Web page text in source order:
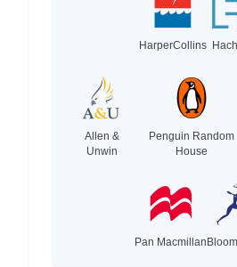
HarperCollins
Allen &
Unwin
Penguin Random
House
Pan Macmillan